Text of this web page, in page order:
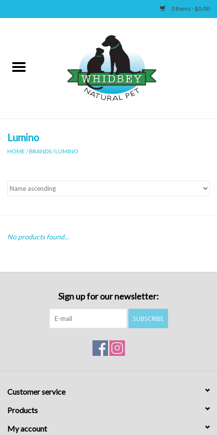
0 Items - $0.00
Canine
Supplies
Lumino
HOME /BRANDS/LUMINO
No products found...
Sign up for our newsletter:
SUBSCRIBE
Customer service
Products
My account